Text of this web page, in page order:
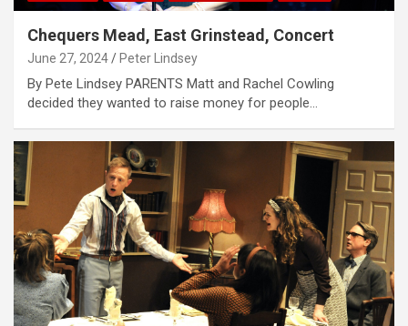
Chequers Mead, East Grinstead, Concert
June 27, 2024 Peter Lindsey
By Pete Lindsey PARENTS Matt and Rachel Cowling
decided they wanted to raise money for people…